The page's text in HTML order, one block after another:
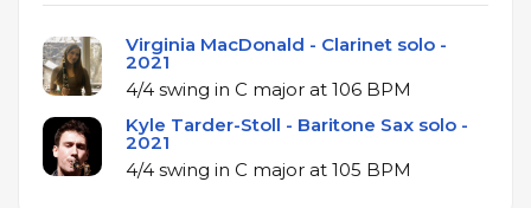
Virginia MacDonald - Clarinet solo -
2021
4/4 swing in C major at 106 BPM
Kyle Tarder-Stoll - Baritone Sax solo -
2021
4/4 swing in C major at 105 BPM